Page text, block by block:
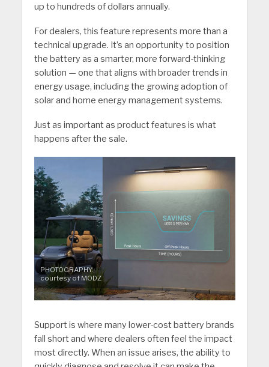
up to hundreds of dollars annually.
For dealers, this feature represents more than a
technical upgrade. It’s an opportunity to position
the battery as a smarter, more forward-thinking
solution — one that aligns with broader trends in
energy usage, including the growing adoption of
solar and home energy management systems.
Just as important as product features is what
happens after the sale.
PHOTOGRAPHY:
courtesy of MODZ
Support is where many lower-cost battery brands
fall short and where dealers often feel the impact
most directly. When an issue arises, the ability to